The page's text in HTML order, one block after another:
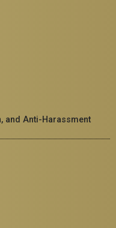
and Anti-Harassment